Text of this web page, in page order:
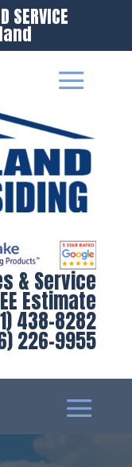
SERVICE
& Service
Estimate
438-8282
226-9955